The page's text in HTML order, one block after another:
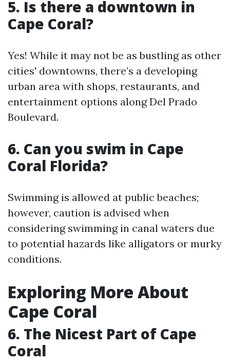
5. Is there a downtown in
Cape Coral?
Yes! While it may not be as bustling as other
cities' downtowns, there’s a developing
urban area with shops, restaurants, and
entertainment options along Del Prado
Boulevard.
6. Can you swim in Cape
Coral Florida?
Swimming is allowed at public beaches;
however, caution is advised when
considering swimming in canal waters due
to potential hazards like alligators or murky
conditions.
Exploring More About
Cape Coral
6. The Nicest Part of Cape
Coral